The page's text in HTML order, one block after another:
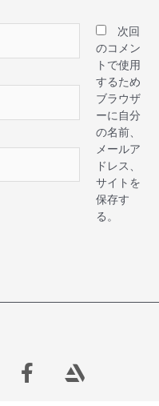
次回
のコメン
トで使用
するため
ブラウザ
ーに自分
の名前、
メールア
ドレス、
サイトを
保存す
る。